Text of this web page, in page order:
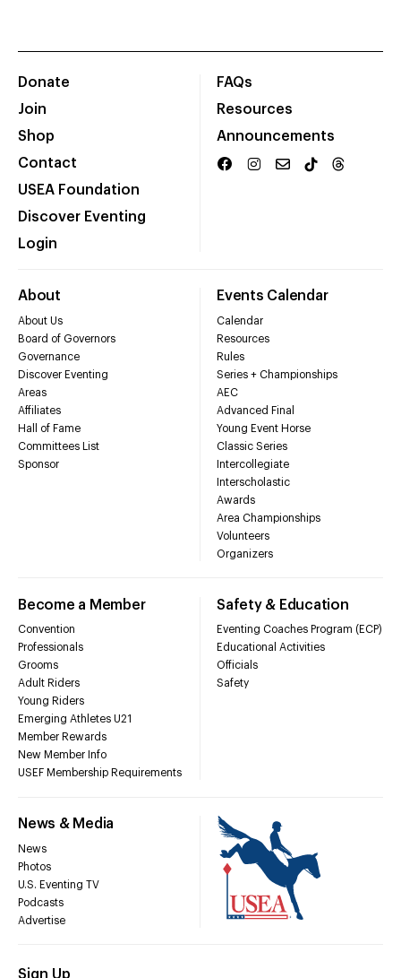
Donate
Join
Shop
Contact
USEA Foundation
Discover Eventing
Login
FAQs
Resources
Announcements
About
About Us
Board of Governors
Governance
Discover Eventing
Areas
Affiliates
Hall of Fame
Committees List
Sponsor
Events Calendar
Calendar
Resources
Rules
Series + Championships
AEC
Advanced Final
Young Event Horse
Classic Series
Intercollegiate
Interscholastic
Awards
Area Championships
Volunteers
Organizers
Become a Member
Convention
Professionals
Grooms
Adult Riders
Young Riders
Emerging Athletes U21
Member Rewards
New Member Info
USEF Membership Requirements
Safety & Education
Eventing Coaches Program (ECP)
Educational Activities
Officials
Safety
News & Media
News
Photos
U.S. Eventing TV
Podcasts
Advertise
Sign Up